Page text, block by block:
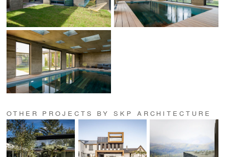
OTHER PROJECTS BY SKP ARCHITECTURE